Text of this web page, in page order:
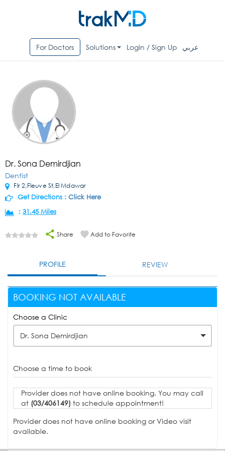
For Doctors Solutions Login / Sign Up عربي
Dr. Sona Demirdjian
Dentist
Flr 2,Fleuve St,El Mdawar
Get Directions : Click Here
: 31.45 Miles
Share Add to Favorite
PROFILE REVIEW
BOOKING NOT AVAILABLE
Choose a Clinic
Dr. Sona Demirdjian
Choose a time to book
Provider does not have online booking. You may call
at (03/406149) to schedule appointment!
Provider does not have online booking or Video visit
available.